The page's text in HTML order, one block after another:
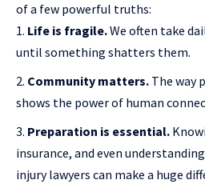
of a few powerful truths:
Life is fragile.We often take
until something shatters them.
Community matters. The way
shows the power of human
Preparation is essential.
insurance, and even
injury lawyers can make a huge